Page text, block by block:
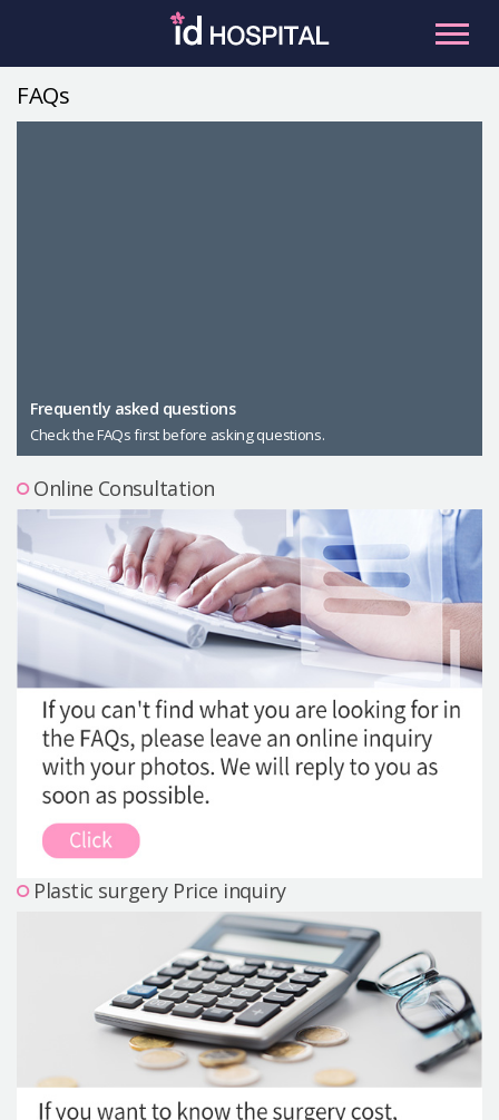
Male Plastic Surgery
PLACOSMETICS
Let Me In
Precautions Surgery
About us
Safe Plastic Surgery
Online Consultation
Real Selfie Review
FAQs
Frequently asked questions
Check the FAQs first before asking questions.
Online Consultation
Plastic surgery Price inquiry